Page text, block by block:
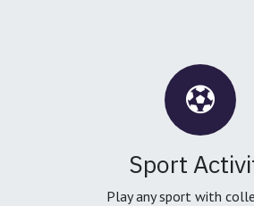
Sport
Play any sport with